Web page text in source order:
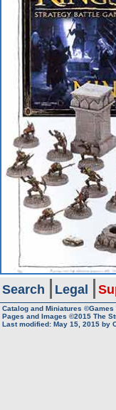
Search Legal
Catalog and Miniatures ©Games
Pages and Images ©2015 The
Last modified: May 15, 2015 by